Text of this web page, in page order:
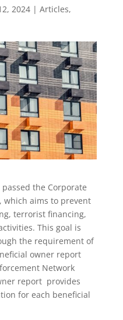
2024| Articles,
the Corporate
which aims to prevent
terrorist financing,
This goal is
the requirement of
owner report
Network
report provides
for each beneficial